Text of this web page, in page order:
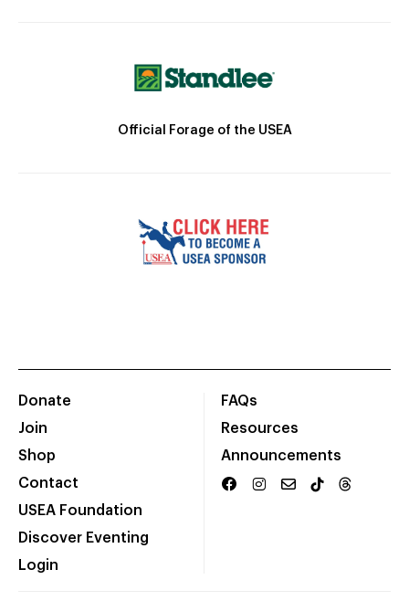
Official Forage of the USEA
Donate
Join
Shop
Contact
USEA Foundation
Discover Eventing
Login
FAQs
Resources
Announcements